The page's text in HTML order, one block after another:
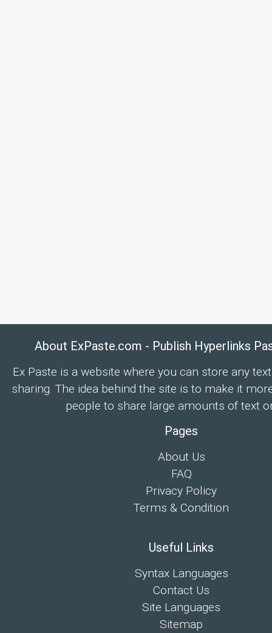
About ExPaste.com - Publish Hyperlinks
Ex Paste is a website where you can store any
sharing. The idea behind the site is to make it
people to share large amounts of text
Pages
About Us
FAQ
Privacy Policy
Terms & Condition
Useful Links
Syntax Languages
Contact Us
Site Languages
Sitemap